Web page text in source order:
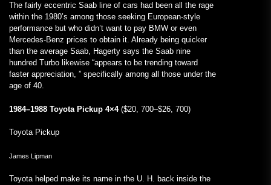
The fairly eccentric Saab line of cars had been all the rage
within the 1980’s among those seeking European-style
performance but who didn’t want to pay BMW or even
Mercedes-Benz prices to obtain it. Already being quicker
than the average Saab, Hagerty says the Saab nine
hundred Turbo likewise “appears to be trending toward
faster appreciation, ” specifically among all those under the
age of 40.
1984–1988 Toyota Pickup 4×4 ($20, 700–$26, 700)
Toyota Pickup
James Lipman
Toyota helped make its name in the U. H. back inside the